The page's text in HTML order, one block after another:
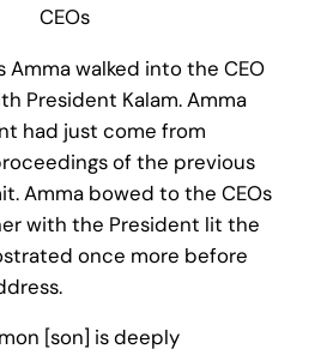
CEOs
Amma walked into the CEO
President Kalam. Amma
had just come from
of the previous
Amma bowed to the CEOs
with the President lit the
once more before
[son] is deeply